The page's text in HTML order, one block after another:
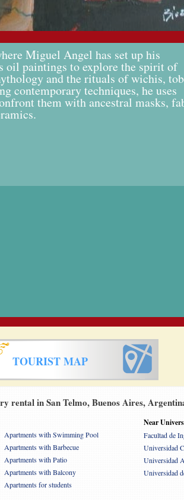
Miguel Angel has set up his
oil paintings to explore the spirit of
and the rituals of wichis,
contemporary techniques, he uses
them with ancestral masks,
TOURIST MAP
rental in San Telmo, Buenos Aires,
Apartments with Swimming Pool
Apartments with Barbecue
Apartments with Patio
Apartments with Balcony
Apartments for students
Near
Facultad de
Universidad
Universidad
Universidad